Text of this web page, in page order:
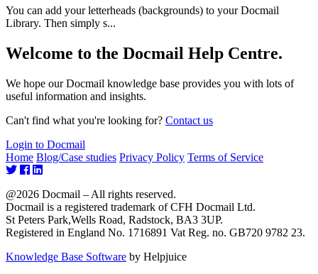
You can add your letterheads (backgrounds) to your Docmail
Library. Then simply s...
Welcome to the Docmail Help Centre.
We hope our Docmail knowledge base provides you with lots of
useful information and insights.
Can't find what you're looking for? Contact us
Login to Docmail
Home Blog/Case studies Privacy Policy Terms of Service
@2026 Docmail – All rights reserved.
Docmail is a registered trademark of CFH Docmail Ltd.
St Peters Park,Wells Road, Radstock, BA3 3UP.
Registered in England No. 1716891 Vat Reg. no. GB720 9782 23.
Knowledge Base Software by Helpjuice